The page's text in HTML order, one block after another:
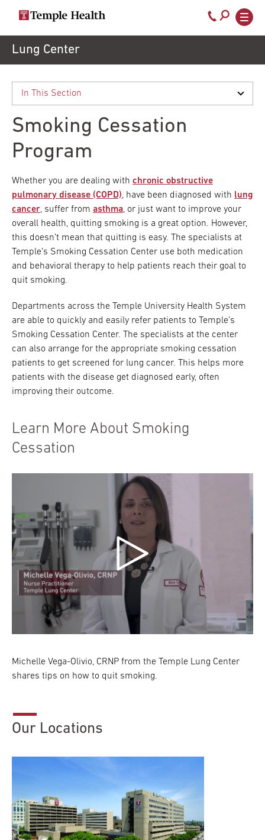
Search temple health
close
EXPLORE
TEMPLEHEALTH.ORG
Main
navigation
Services
Locations
Patients
& Visitors
ADDITIONAL LINKS
Secondary
Navigation
About
Patient Portal
For Healthcare
Katz School of
Request
800-TEMPLE-
Call
800-
Lung Center
Smoking Cessation
Program
Whether you are dealing with chronic obstructive
pulmonary disease (COPD), have been diagnosed with lung
cancer, suffer from asthma, or just want to improve your
overall health, quitting smoking is a great option. However,
this doesn’t mean that quitting is easy. The specialists at
Temple’s Smoking Cessation Center use both medication
and behavioral therapy to help patients reach their goal to
quit smoking.
Departments across the Temple University Health System
are able to quickly and easily refer patients to Temple’s
Smoking Cessation Center. The specialists at the center
can also arrange for the appropriate smoking cessation
patients to get screened for lung cancer. This helps more
patients with the disease get diagnosed early, often
improving their outcome.
Learn More About Smoking
Cessation
Michelle Vega-Olivio, CRNP from the Temple Lung Center
shares tips on how to quit smoking.
Our Locations